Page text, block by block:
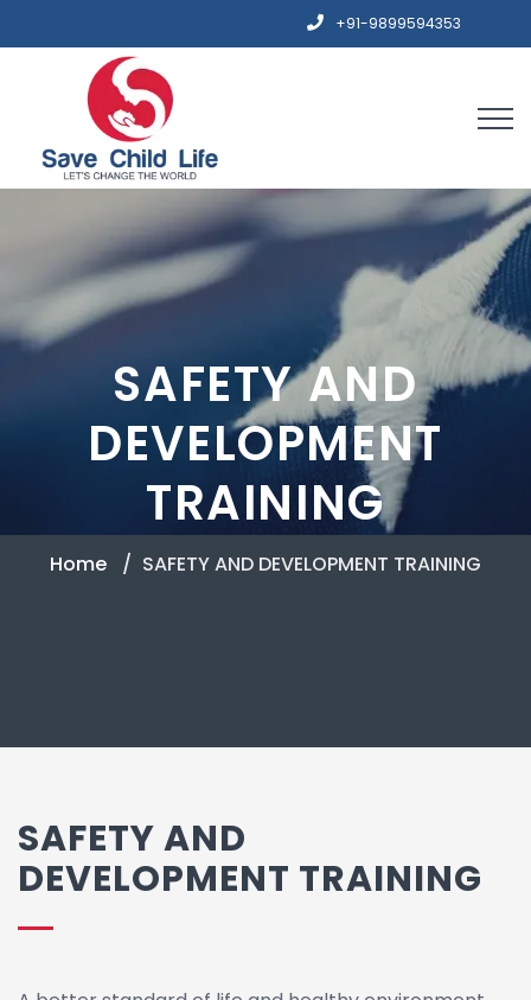
+91-9899594353
SAFETY AND
DEVELOPMENT
TRAINING
Home SAFETY AND DEVELOPMENT TRAINING
SAFETY AND
DEVELOPMENT TRAINING